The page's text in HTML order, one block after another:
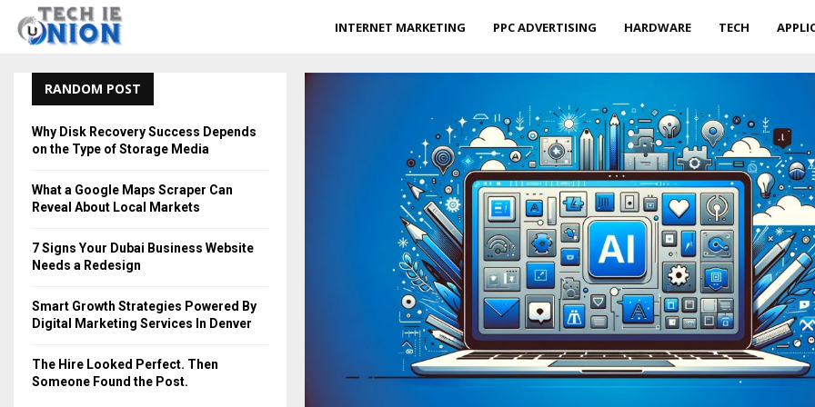
INTERNET MARKETING PPC ADVERTISING HARDWARE TECH
RANDOM POST
Why Disk Recovery Success Depends
on the Type of Storage Media
What a Google Maps Scraper Can
Reveal About Local Markets
7 Signs Your Dubai Business Website
Needs a Redesign
Smart Growth Strategies Powered By
Digital Marketing Services In Denver
The Hire Looked Perfect. Then
Someone Found the Post.